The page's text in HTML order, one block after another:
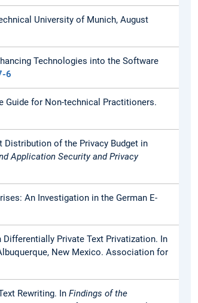
University of Munich, August
Technologies into the Software
6
Guide for Non-technical Practitioners.
Distribution of the Privacy Budget in
Application Security and Privacy
An Investigation in the German E-
Differentially Private Text Privatization. In
New Mexico. Association for
Rewriting. In Findings of the